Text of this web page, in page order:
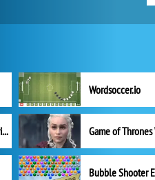
Wordsoccer.io
My Kingdom for the Princess Full Version